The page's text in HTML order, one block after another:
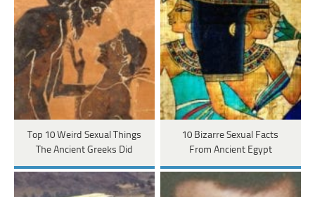
Top 10 Weird Sexual Things
The Ancient Greeks Did
10 Bizarre Sexual Facts
From Ancient Egypt